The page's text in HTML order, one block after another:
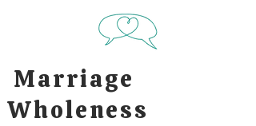
Marriage
Wholeness